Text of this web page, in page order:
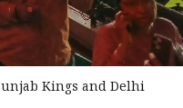
Kings and Delhi